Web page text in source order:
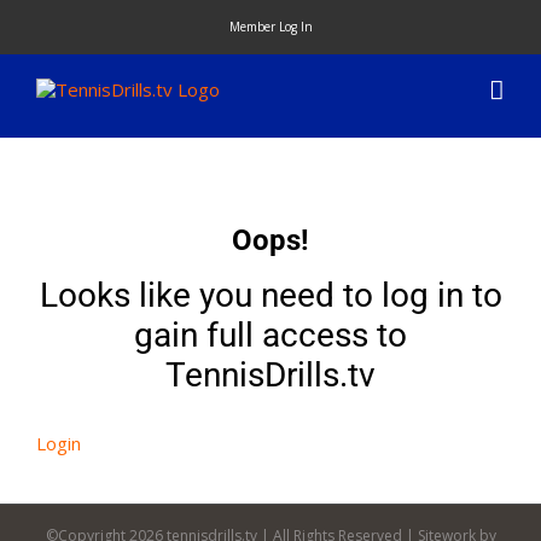
content
Member Log In
Oops!
Looks like you need to log in to
gain full access to
TennisDrills.tv
Login
©Copyright2026 tennisdrills.tv | All Rights Reserved | Sitework by